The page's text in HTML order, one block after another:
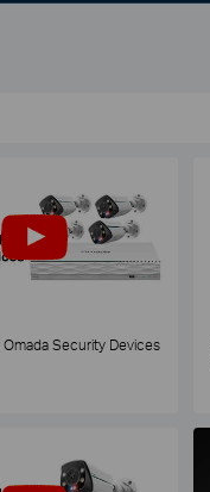
Security Devices